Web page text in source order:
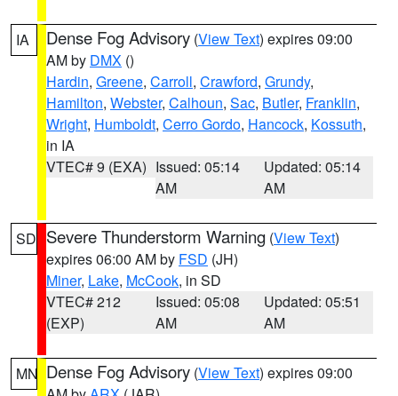
IA Dense Fog Advisory (View Text) expires 09:00
AM by DMX ()
Hardin, Greene, Carroll, Crawford, Grundy,
Hamilton, Webster, Calhoun, Sac, Butler, Franklin,
Wright, Humboldt, Cerro Gordo, Hancock, Kossuth,
in IA
VTEC# 9 (EXA) Issued: 05:14
AM
Updated: 05:14
AM
SD Severe Thunderstorm Warning (View Text)
expires 06:00 AM by FSD (JH)
Miner, Lake, McCook, in SD
VTEC# 212
(EXP)
Issued: 05:08
AM
Updated: 05:51
AM
MN Dense Fog Advisory (View Text) expires 09:00